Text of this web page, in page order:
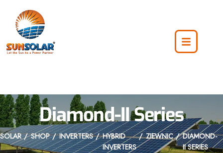
Diamond-II Series
SHOP INVERTERS
HYBRID
INVERTERS
ZIEWNIC
DIAMOND-
II SERIES